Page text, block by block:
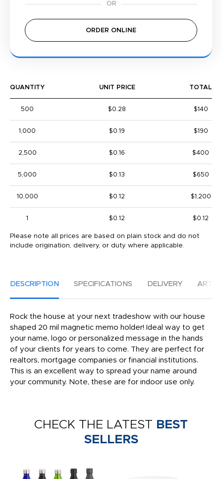
ORDER ONLINE
QUANTITY UNIT PRICE TOTAL
500 $0.28 $140
1,000 $0.19 $190
2,500 $0.16 $400
5,000 $0.13 $650
10,000 $0.12 $1,200
1 $0.12 $0.12
Please note all prices are based on plain stock and do not
include origination, delivery, or duty where applicable.
DESCRIPTION SPECIFICATIONS DELIVERY
Rock the house at your next tradeshow with our house
shaped 20 mil magnetic memo holder! Ideal way to get
your name, logo or personalized message in the hands
of your clients for years to come. They are perfect for
realtors, mortgage companies or financial institutions.
This is an excellent way to spread your name around
your community. Note, these are for indoor use only.
CHECK THE LATEST BEST
SELLERS